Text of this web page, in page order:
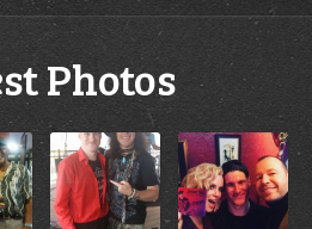
Photos